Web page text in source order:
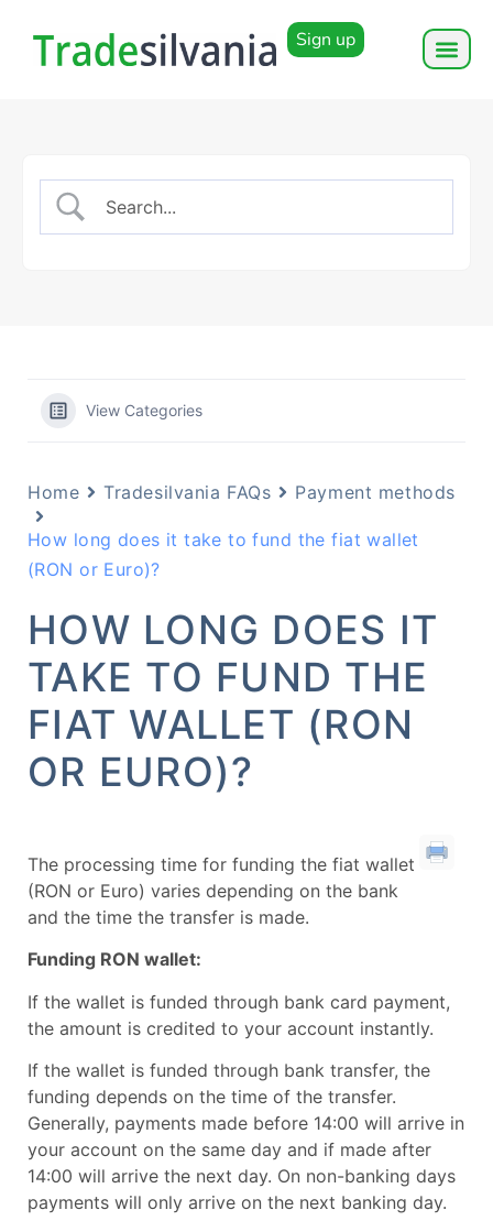
Sign up
View Categories
Home Tradesilvania FAQs Payment methods
How long does it take to fund the fiat wallet
(RON or Euro)?
HOW LONG DOES IT
TAKE TO FUND THE
FIAT WALLET (RON
OR EURO)?
The processing time for funding the fiat wallet
(RON or Euro) varies depending on the bank
and the time the transfer is made.
Funding RON wallet:
If the wallet is funded through bank card payment,
the amount is credited to your account instantly.
If the wallet is funded through bank transfer, the
funding depends on the time of the transfer.
Generally, payments made before 14:00 will arrive in
your account on the same day and if made after
14:00 will arrive the next day. On non-banking days
payments will only arrive on the next banking day.